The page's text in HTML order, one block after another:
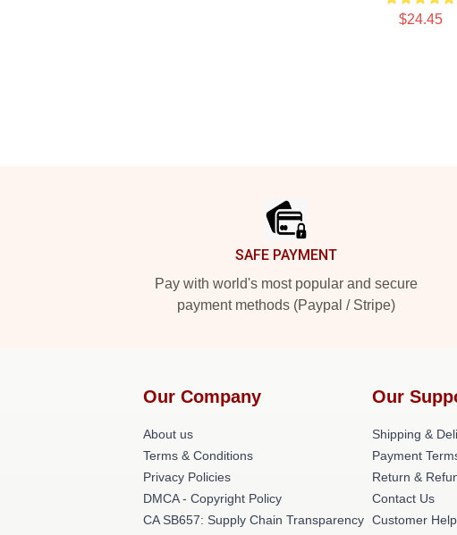
$24.45
SAFE PAYMENT
Pay with world's most popular and secure
payment methods (Paypal / Stripe)
Our Company
About us
Terms & Conditions
Privacy Policies
DMCA - Copyright Policy
CA SB657: Supply Chain Transparency
Our
Shipping &
Payment
Return &
Contact Us
Customer